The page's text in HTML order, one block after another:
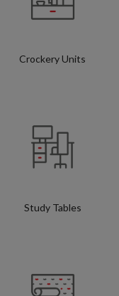
Crockery Units
Study Tables